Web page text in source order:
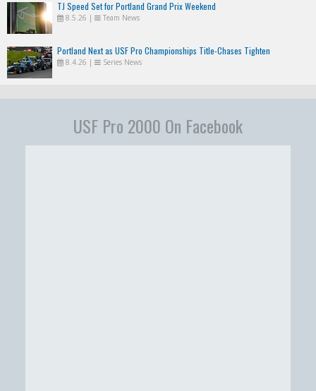
TJ Speed Set for Portland Grand Prix Weekend
8.5.26 | Team News
Portland Next as USF Pro Championships Title-Chases Tighten
8.4.26 | Series News
USF Pro 2000 On Facebook